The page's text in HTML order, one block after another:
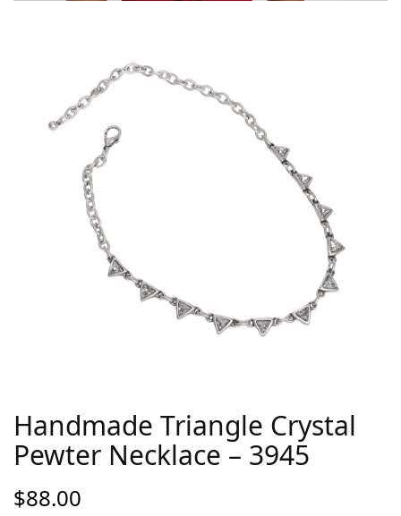
Handmade Triangle Crystal
Pewter Necklace – 3945
$88.00